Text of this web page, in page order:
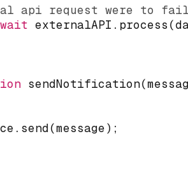
api request were to
externalAPI . process(
sendNotification(
. send(message) ;